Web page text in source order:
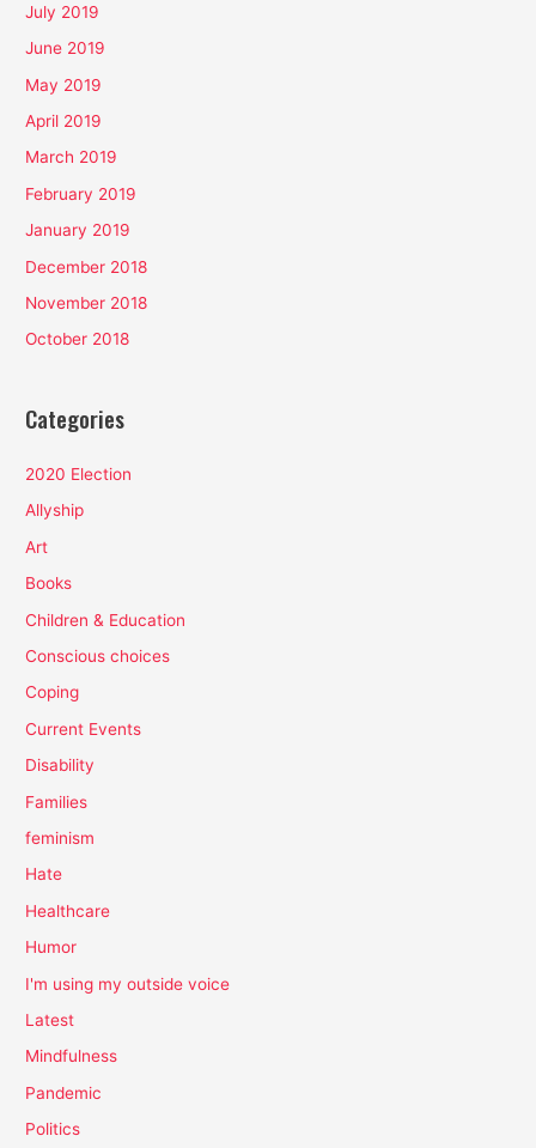
July 2019
June 2019
May 2019
April 2019
March 2019
February 2019
January 2019
December 2018
November 2018
October 2018
Categories
2020 Election
Allyship
Art
Books
Children & Education
Conscious choices
Coping
Current Events
Disability
Families
feminism
Hate
Healthcare
Humor
I'm using my outside voice
Latest
Mindfulness
Pandemic
Politics